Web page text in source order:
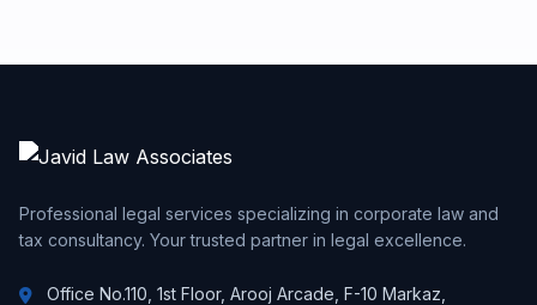
Professional legal services specializing in corporate law and
tax consultancy. Your trusted partner in legal excellence.
Office No.110, 1st Floor, Arooj Arcade, F-10 Markaz,